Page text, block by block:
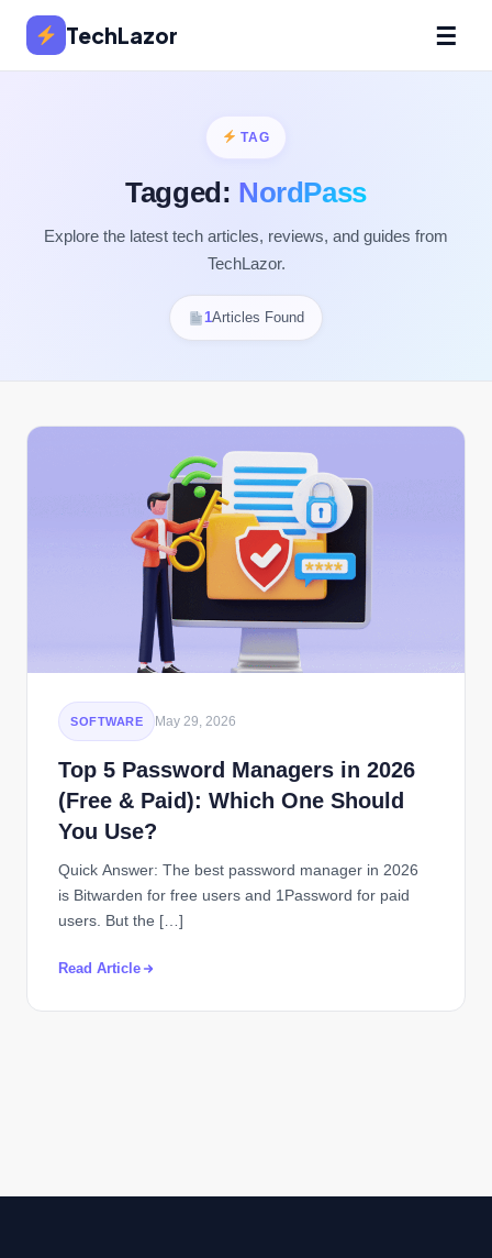
TechLazor ☰
TAG
Tagged: NordPass
Explore the latest tech articles, reviews, and guides from
TechLazor.
1Articles Found
SOFTWARE May 29, 2026
Top 5 Password Managers in 2026
(Free & Paid): Which One Should
You Use?
Quick Answer: The best password manager in 2026
is Bitwarden for free users and 1Password for paid
users. But the […]
Read Article